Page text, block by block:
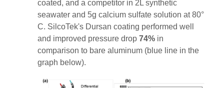
coated, and a competitor in 2L synthetic
seawater and 5g calcium sulfate solution at 80°
C. SilcoTek's Dursan coating performed well
and improved pressure drop 74% in
comparison to bare aluminum (blue line in the
graph below).